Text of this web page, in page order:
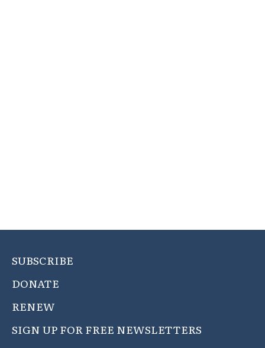
SUBSCRIBE
DONATE
RENEW
SIGN UP FOR FREE NEWSLETTERS